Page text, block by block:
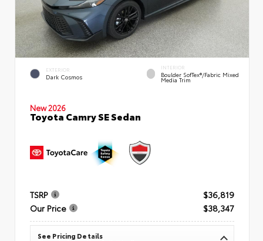
EXTERIOR
Dark Cosmos
INTERIOR
Boulder SofTex®/fabric Mixed
Media Trim
New 2026
Toyota Camry SE Sedan
TSRP
$36,819
Our Price
$38,347
See Pricing Details